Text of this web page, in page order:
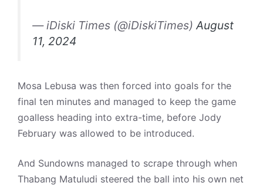
— iDiski Times (@iDiskiTimes) August
11, 2024
Mosa Lebusa was then forced into goals for the
final ten minutes and managed to keep the game
goalless heading into extra-time, before Jody
February was allowed to be introduced.
And Sundowns managed to scrape through when
Thabang Matuludi steered the ball into his own net